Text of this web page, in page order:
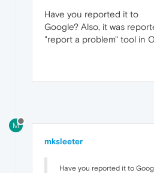
Have you reported it to
Google? Also, it was
"report a problem" tool in
M
mksleeter
Have you reported it to